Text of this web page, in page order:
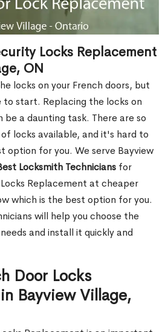
Locks Replacement
ON
locks on your French doors, but
to start. Replacing the locks on
be a daunting task. There are so
locks available, and it's hard to
option for you. We serve Bayview
Locksmith Technicians for
Replacement at cheaper
which is the best option for you.
will help you choose the
and install it quickly and
Door Locks
Bayview Village,